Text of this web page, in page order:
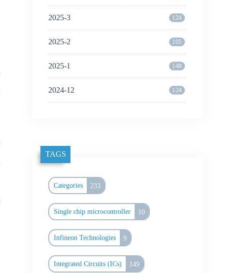
2025-3 124
2025-2 105
2025-1 148
2024-12 124
TAGS
Categories 233
Single chip microcontroller 10
Infineon Technologies 9
Integrated Circuits (ICs) 149